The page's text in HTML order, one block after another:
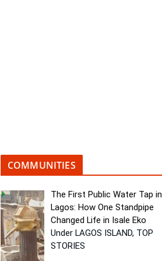
COMMUNITIES
The First Public Water Tap in
Lagos: How One Standpipe
Changed Life in Isale Eko
Under LAGOS ISLAND, TOP
STORIES